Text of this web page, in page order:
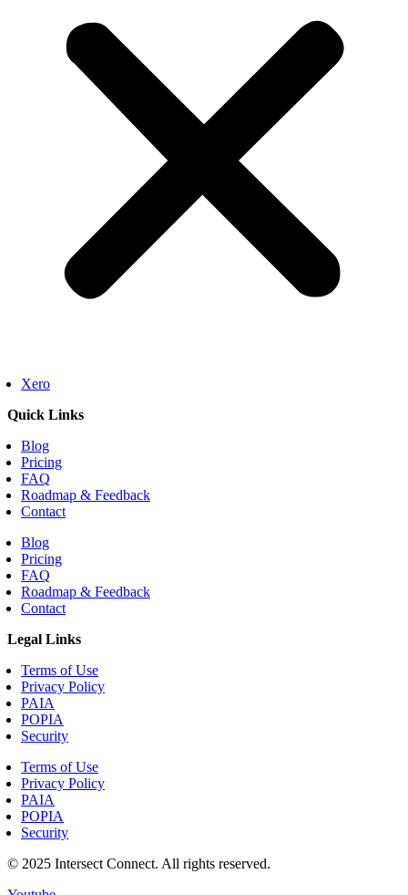
Xero
Quick Links
Blog
Pricing
FAQ
Roadmap & Feedback
Contact
Blog
Pricing
FAQ
Roadmap & Feedback
Contact
Legal Links
Terms of Use
Privacy Policy
PAIA
POPIA
Security
Terms of Use
Privacy Policy
PAIA
POPIA
Security
© 2025 Intersect Connect. All rights reserved.